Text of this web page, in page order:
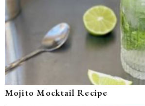
Mojito Mocktail Recipe